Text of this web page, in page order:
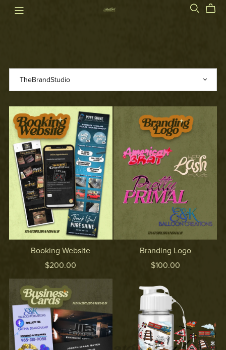
Booking Website
$200.00
Branding Logo
$100.00